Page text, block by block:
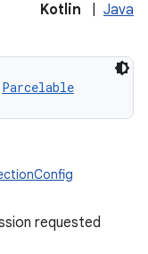
Kotlin Java
Parcelable
requested